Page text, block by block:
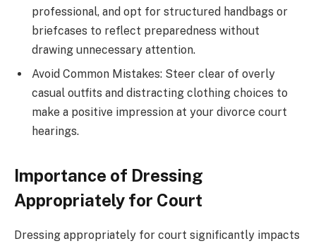
professional, and opt for structured handbags or
briefcases to reflect preparedness without
drawing unnecessary attention.
Avoid Common Mistakes: Steer clear of overly
casual outfits and distracting clothing choices to
make a positive impression at your divorce court
hearings.
Importance of Dressing
Appropriately for Court
Dressing appropriately for court significantly impacts